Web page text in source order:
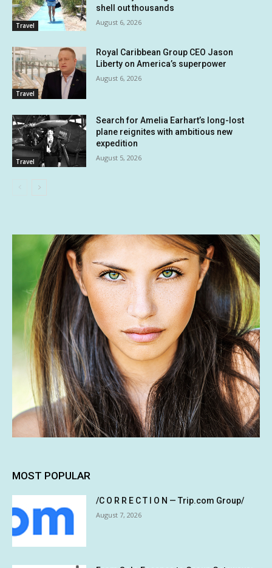
Travel
shell out thousands
August 6, 2026
Travel
Royal Caribbean Group CEO Jason
Liberty on America’s superpower
August 6, 2026
Travel
Search for Amelia Earhart’s long-lost
plane reignites with ambitious new
expedition
August 5, 2026
MOST POPULAR
/C O R R E C T I O N — Trip.com Group/
August 7, 2026